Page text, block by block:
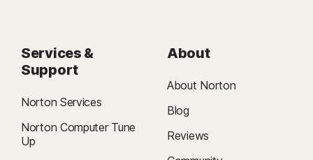
Services &
Support
Norton Services
Norton Computer Tune
Up
About
About Norton
Blog
Reviews